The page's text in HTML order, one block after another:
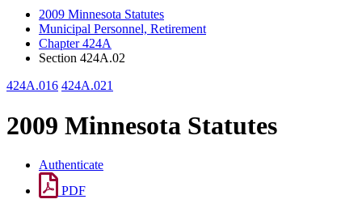
2009 Minnesota Statutes
Municipal Personnel, Retirement
Chapter 424A
Section 424A.02
424A.016 424A.021
2009 Minnesota Statutes
Authenticate
PDF